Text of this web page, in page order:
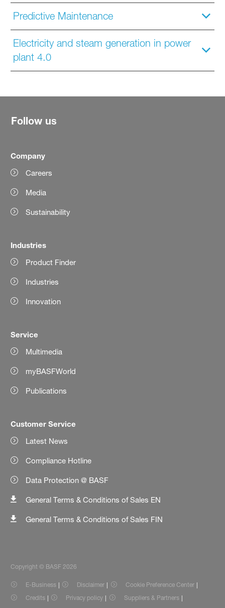
Predictive Maintenance
Electricity and steam generation in power
plant 4.0
Follow us
Company
Careers
Media
Sustainability
Industries
Product Finder
Industries
Innovation
Service
Multimedia
myBASFWorld
Publications
Customer Service
Latest News
Compliance Hotline
Data Protection @ BASF
General Terms & Conditions of Sales EN
General Terms & Conditions of Sales FIN
Copyright © BASF 2026
E-Business Disclaimer
Cookie Preference Center
Credits
Privacy policy
Suppliers & Partners